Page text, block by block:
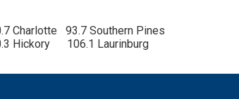
Charlotte   93.7 Southern Pines
Hickory      106.1 Laurinburg